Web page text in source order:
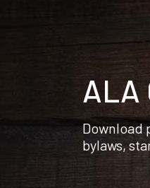
ALA
Download
bylaws,